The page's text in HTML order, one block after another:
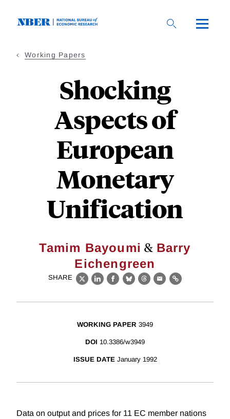
Working Papers
Shocking
Aspects of
European
Monetary
Unification
Tamim Bayoumi & Barry
Eichengreen
SHARE
X LinkedIn
Facebook
BlueskyThreads
EmailLink
WORKING PAPER 3949
DOI 10.3386/w3949
ISSUE DATE January 1992
Data on output and prices for 11 EC member nations